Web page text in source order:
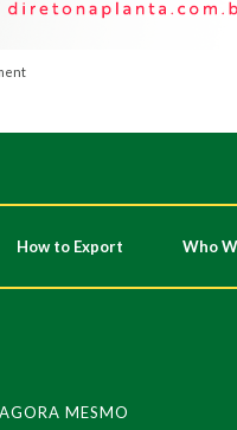
How to Export Who
MESMO